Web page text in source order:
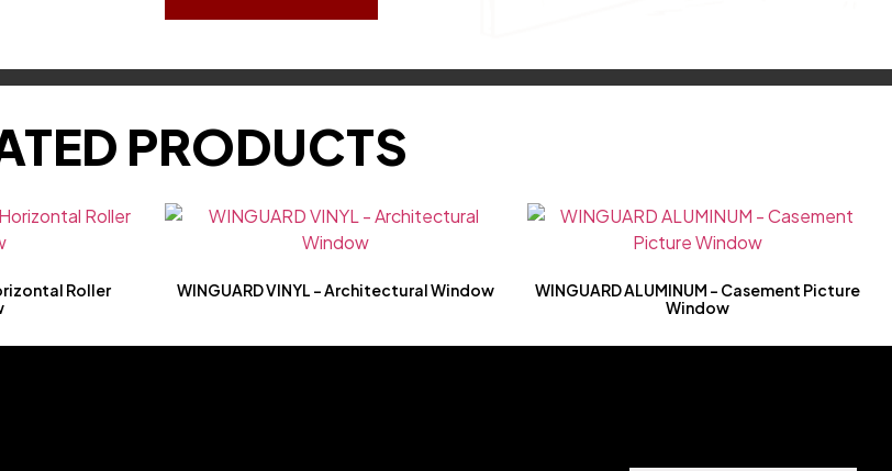
PRODUCTS
Roller
WINGUARD VINYL – Architectural Window
WINGUARD ALUMINUM – Casement Picture
Window